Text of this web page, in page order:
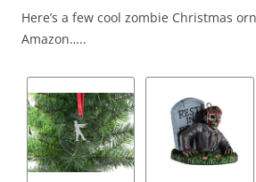
Here’s a few cool zombie Christmas
Amazon…..